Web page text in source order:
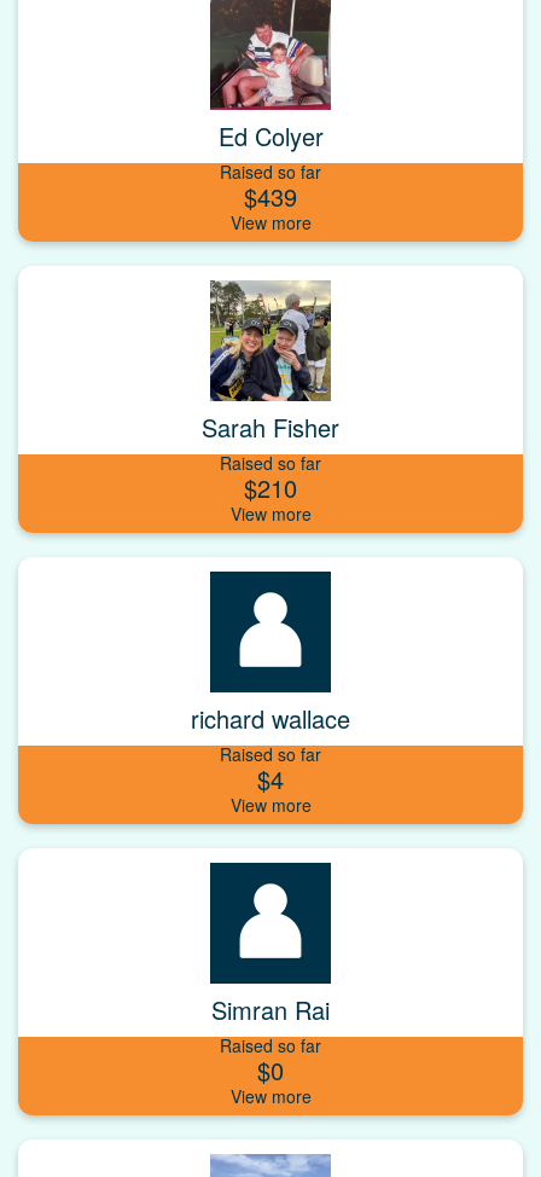
Ed Colyer
Raised so far
$439
Sarah Fisher
Raised so far
$210
richard wallace
Raised so far
$4
Simran Rai
Raised so far
$0